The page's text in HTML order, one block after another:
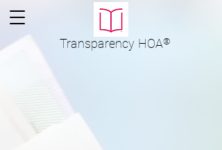
Transparency HOA®